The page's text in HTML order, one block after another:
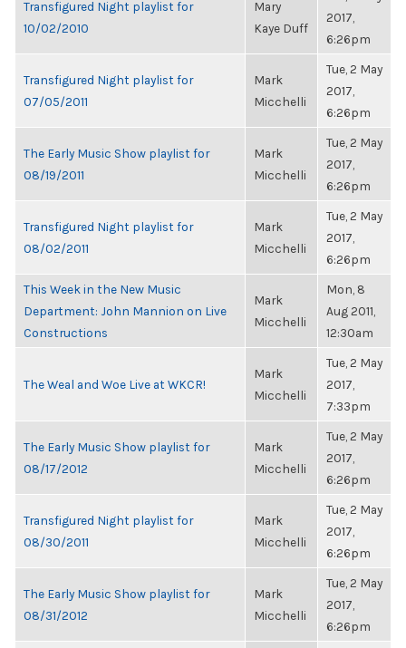
Transfigured Night playlist for
10/02/2010
Mary
Kaye Duff
2017,
6:26pm
Transfigured Night playlist for
07/05/2011
Mark
Micchelli
Tue, 2 May
2017,
6:26pm
The Early Music Show playlist for
08/19/2011
Mark
Micchelli
Tue, 2 May
2017,
6:26pm
Transfigured Night playlist for
08/02/2011
Mark
Micchelli
Tue, 2 May
2017,
6:26pm
This Week in the New Music
Department: John Mannion on Live
Constructions
Mark
Micchelli
Mon, 8
Aug 2011,
12:30am
The Weal and Woe Live at WKCR!
Mark
Micchelli
Tue, 2 May
2017,
7:33pm
The Early Music Show playlist for
08/17/2012
Mark
Micchelli
Tue, 2 May
2017,
6:26pm
Transfigured Night playlist for
08/30/2011
Mark
Micchelli
Tue, 2 May
2017,
6:26pm
The Early Music Show playlist for
08/31/2012
Mark
Micchelli
Tue, 2 May
2017,
6:26pm